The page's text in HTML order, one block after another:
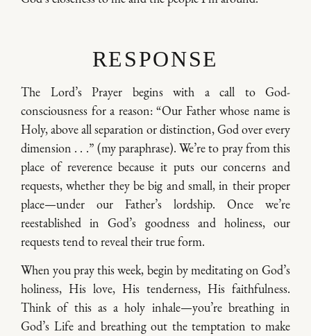
RESPONSE
The Lord’s Prayer begins with a call to God-
consciousness for a reason: “Our Father whose name is
Holy, above all separation or distinction, God over every
dimension . . .” (my paraphrase). We’re to pray from this
place of reverence because it puts our concerns and
requests, whether they be big and small, in their proper
place—under our Father’s lordship. Once we’re
reestablished in God’s goodness and holiness, our
requests tend to reveal their true form.
When you pray this week, begin by meditating on God’s
holiness, His love, His tenderness, His faithfulness.
Think of this as a holy inhale—you’re breathing in
God’s Life and breathing out the temptation to make